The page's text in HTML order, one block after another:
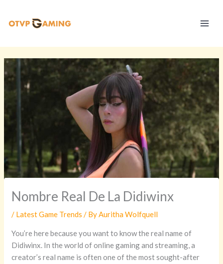
content
Nombre Real De La Didiwinx
/ Latest Game Trends / ByAuritha Wolfquell
You’re here because you want to know the real name of
Didiwinx. In the world of online gaming and streaming, a
creator’s real name is often one of the most sought-after
t
e
u
l